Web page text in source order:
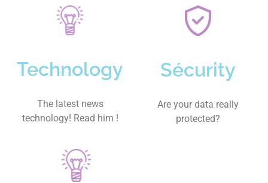
Technology
The latest news
technology! Read him !
Sécurity
Are your data really
protected?